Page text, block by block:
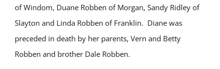
of Windom, Duane Robben of Morgan, Sandy Ridley of
Slayton and Linda Robben of Franklin. Diane was
preceded in death by her parents, Vern and Betty
Robben and brother Dale Robben.